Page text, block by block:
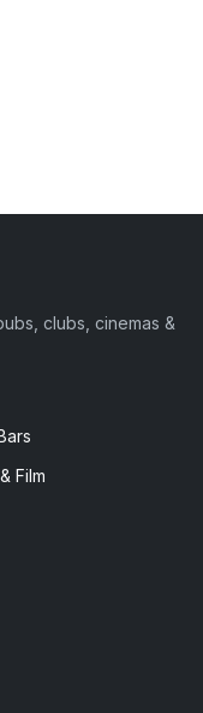
clubs, cinemas &
Film